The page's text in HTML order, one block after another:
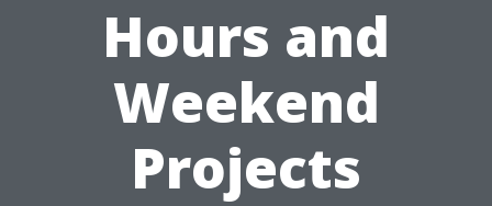
Hours and
Weekend
Projects